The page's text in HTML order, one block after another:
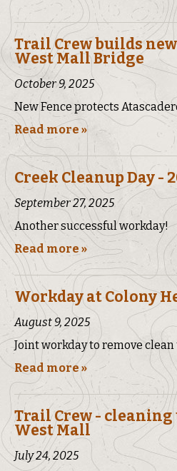
Trail Crew builds
West Mall Bridge
October 9, 2025
New Fence protects
Read more »
Creek Cleanup Day -
September 27, 2025
Another successful workday!
Read more »
Workday at Colony
August 9, 2025
Joint workday to remove
Read more »
Trail Crew - cleaning
West Mall
July 24, 2025